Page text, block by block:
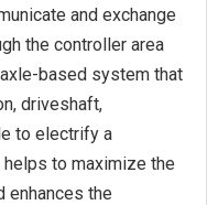
and exchange
the controller area
based system that
driveshaft,
to electrify a
to maximize the
enhances the